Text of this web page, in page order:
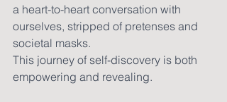
a heart-to-heart conversation with
ourselves, stripped of pretenses and
societal masks.
This journey of self-discovery is both
empowering and revealing.